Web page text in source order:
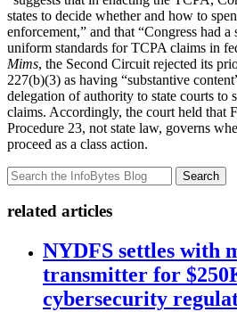
states to decide whether and how to
enforcement,” and that “Congress had
uniform standards for TCPA claims in
Mims, the Second Circuit rejected its
227(b)(3) as having “substantive
delegation of authority to state courts to
claims. Accordingly, the court held that
Procedure 23, not state law, governs
proceed as a class action.
Search
related articles
NYDFS settles with
transmitter for
cybersecurity